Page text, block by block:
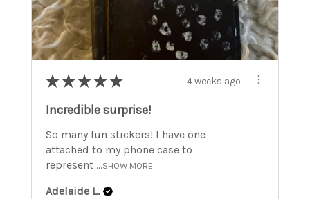
★ ★ ★ ★ ★ 4 weeks ago
Incredible surprise!
So many fun stickers! I have one
attached to my phone case to
represent ...SHOW MORE
Adelaide L.